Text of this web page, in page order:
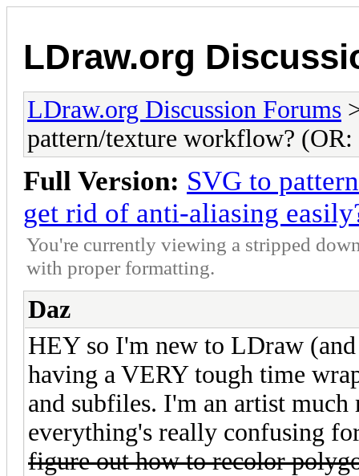
LDraw.org
LDraw.org Discussion Forums
pattern/texture workflow?
Full Version: SVG to
get rid of anti-aliasing
You're currently viewing a stripped
with proper formatting.
Daz
HEY so I'm new to LDraw
having a VERY tough time
and subfiles. I'm an artist much
everything's really confusing
figure out how to recolor